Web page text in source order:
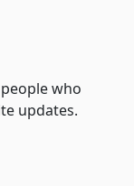
who
updates.